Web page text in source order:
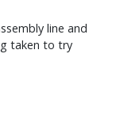
line and
taken to try